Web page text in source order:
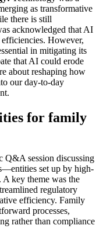
as transformative
there is still
acknowledged that AI
However,
in mitigating its
that AI could erode
about reshaping how
our day-to-day
for family
Q&A session discussing
set up by high-
key theme was the
regulatory
efficiency. Family
processes,
rather than compliance